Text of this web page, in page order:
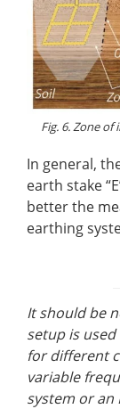
Fig. 6. Zone
In general,
earth stake
better the
earthing
It should be
setup is
for different
variable
system or an